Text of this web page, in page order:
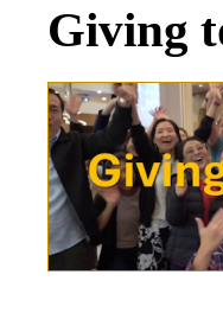
Giving